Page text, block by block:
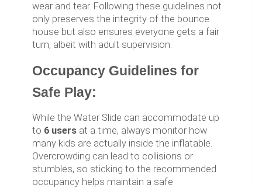
wear and tear. Following these guidelines not
only preserves the integrity of the bounce
house but also ensures everyone gets a fair
turn, albeit with adult supervision.
Occupancy Guidelines for
Safe Play:
While the Water Slide can accommodate up
to 6 users at a time, always monitor how
many kids are actually inside the inflatable.
Overcrowding can lead to collisions or
stumbles, so sticking to the recommended
occupancy helps maintain a safe